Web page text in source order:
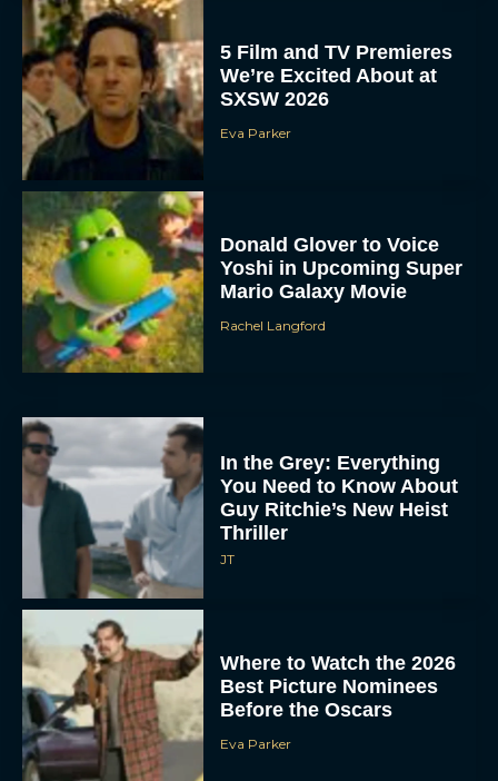
5 Film and TV Premieres
We’re Excited About at
SXSW 2026
Eva Parker
Donald Glover to Voice
Yoshi in Upcoming Super
Mario Galaxy Movie
Rachel Langford
In the Grey: Everything
You Need to Know About
Guy Ritchie’s New Heist
Thriller
JT
Where to Watch the 2026
Best Picture Nominees
Before the Oscars
Eva Parker